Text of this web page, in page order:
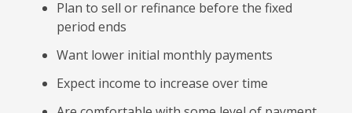
Plan to sell or refinance before the fixed
period ends
Want lower initial monthly payments
Expect income to increase over time